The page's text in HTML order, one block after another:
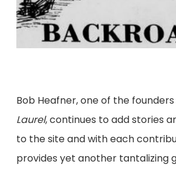
Bob Heafner, one of the
Laurel, continues to add stories
to the site and with each
provides yet another tantalizing